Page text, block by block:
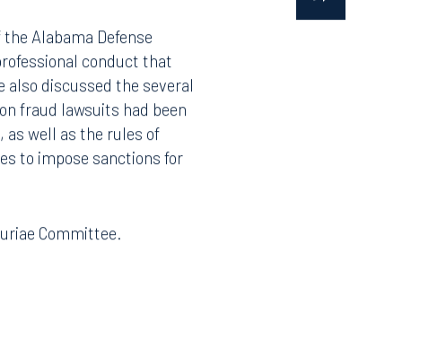
Alabama Defense
conduct that
discussed the several
fraud lawsuits had been
well as the rules of
to impose sanctions for
Committee.